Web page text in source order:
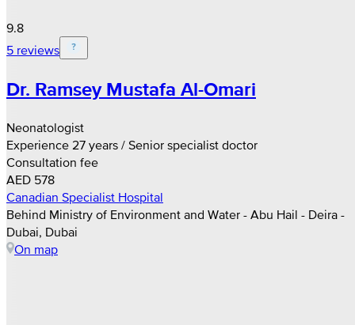
9.8
5 reviews
Dr. Ramsey Mustafa Al-Omari
Neonatologist
Experience 27 years / Senior specialist doctor
Consultation fee
AED 578
Canadian Specialist Hospital
Behind Ministry of Environment and Water - Abu Hail - Deira -
Dubai, Dubai
On map